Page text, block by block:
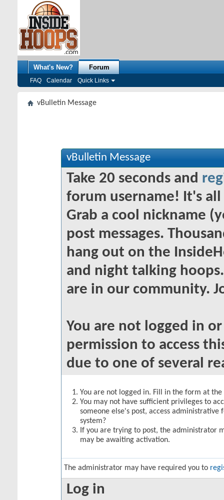
What's New? Forum
FAQ Calendar Quick Links
vBulletin Message
vBulletin Message
Take 20 seconds and
forum username! It's
Grab a cool nickname
post messages.
hang out on the
and night talking
are in our community.
You are not logged in
permission to access
due to one of several
You are not logged in. Fill in the form at
You may not have sufficient privileges to
someone else's post, access
system?
If you are trying to post, the administrator
may be awaiting activation.
The administrator may have required you to
Log in